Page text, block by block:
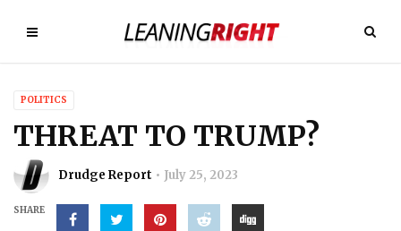
POLITICS
THREAT TO TRUMP?
Drudge Report July 25, 2023
SHARE